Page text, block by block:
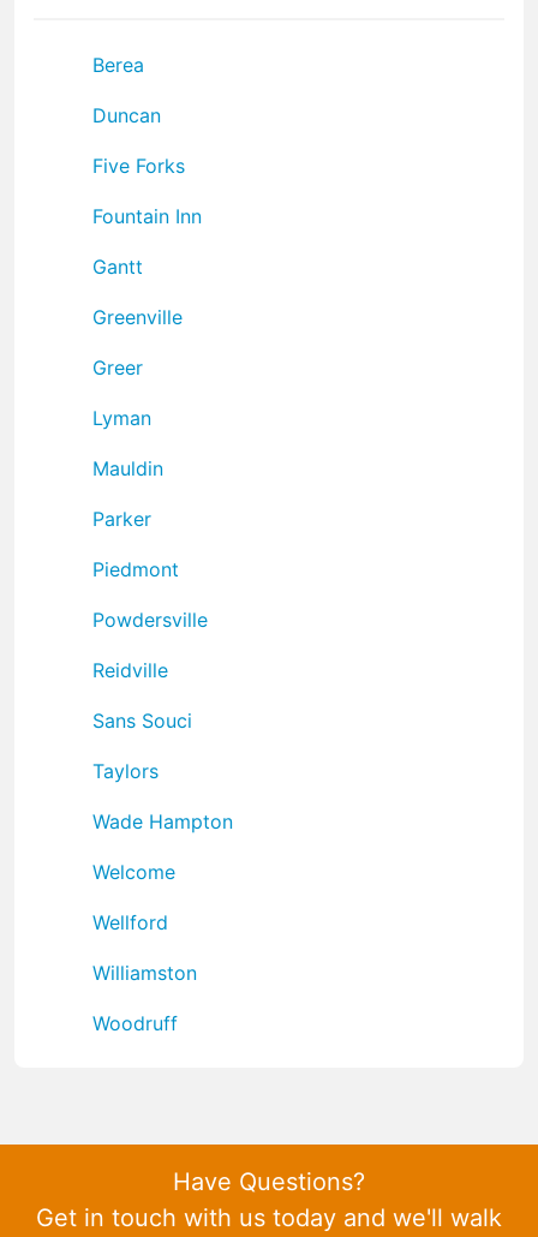
Berea
Duncan
Five Forks
Fountain Inn
Gantt
Greenville
Greer
Lyman
Mauldin
Parker
Piedmont
Powdersville
Reidville
Sans Souci
Taylors
Wade Hampton
Welcome
Wellford
Williamston
Woodruff
Have Questions?
Get in touch with us today and we'll walk